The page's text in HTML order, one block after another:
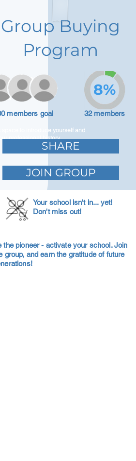
Caar
space to introduce yourself and
professional history.
Group Buying
Program
members goal 32 members
8%
SHARE
JOIN GROUP
Your school isn't in... yet!
Don't miss out!
the pioneer - activate your school. Join
group, and earn the gratitude of future